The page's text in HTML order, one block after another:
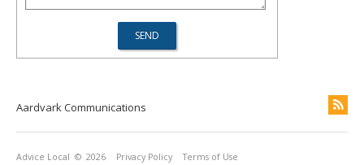
Aardvark Communications
Advice Local © 2026 Privacy Policy Terms of Use